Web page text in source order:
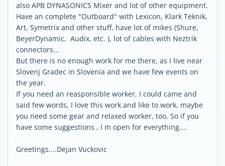
also APB DYNASONICS Mixer and lot of other equipment.
Have an complete "Outboard" with Lexicon, Klark Teknik,
Art, Symetrix and other stuff, have lot of mikes (Shure,
BeyerDynamic, Audix, etc. ), lot of cables with Neztrik
connectors...
But there is no enough work for me there, as I live near
Slovenj Gradec in Slovenia and we have few events on
the year.
If you need an reasponsible worker, I could came and
said few words, I love this work and like to work, maybe
you need some gear and relaxed worker, too, So if you
have some suggestions , I m open for everything....
Greetings....Dejan Vuckovic